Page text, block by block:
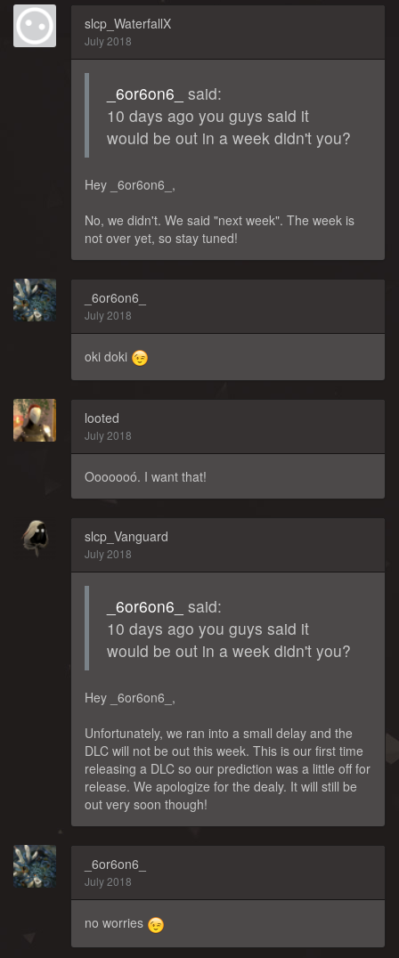
slcp_WaterfallX
July 2018
_6or6on6_
said:
10 days ago you guys said it
would be out in a week didn't you?
Hey _6or6on6_,
No, we didn't. We said "next week". The week is
not over yet, so stay tuned!
_6or6on6_
July 2018
oki doki
looted
July 2018
Ooooooó. I want that!
slcp_Vanguard
July 2018
_6or6on6_
said:
10 days ago you guys said it
would be out in a week didn't you?
Hey _6or6on6_,
Unfortunately, we ran into a small delay and the
DLC will not be out this week. This is our first time
releasing a DLC so our prediction was a little off for
release. We apologize for the dealy. It will still be
out very soon though!
_6or6on6_
July 2018
no worries